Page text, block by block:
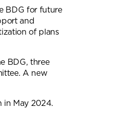
BDG for future
and
of plans
BDG, three
A new
in May 2024.